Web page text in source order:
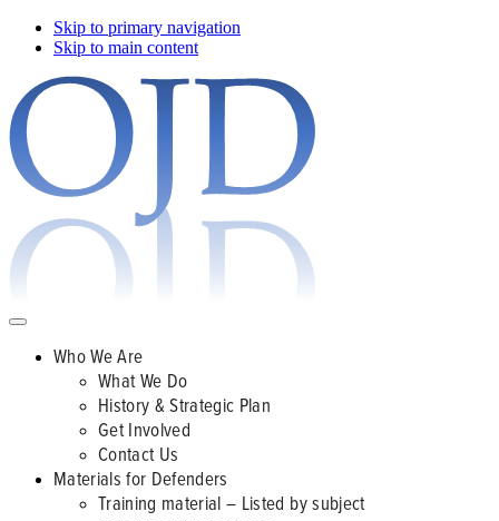
Skip to primary navigation
Skip to main content
Who We Are
What We Do
History & Strategic Plan
Get Involved
Contact Us
Materials for Defenders
Training material – Listed by subject